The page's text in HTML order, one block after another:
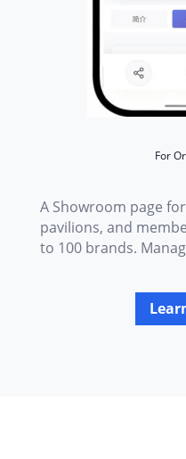
For
A Showroom page
pavilions, and
to 100 brands.